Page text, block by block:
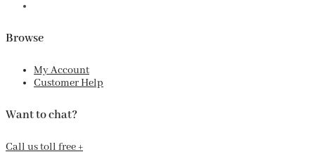
Browse
My Account
Customer Help
Want to chat?
Call us toll free +